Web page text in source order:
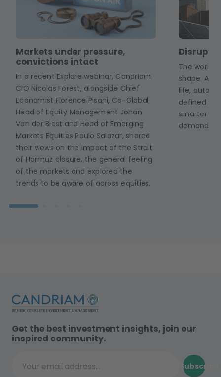
Markets under pressure,
convictions intact
In a recent Explore webinar, Candriam
CIO Nicolas Forest, alongside Chief
Economist Florence Pisani, Co-Global
Head of Equity Management Johan
Van der Biest and Head of Emerging
Markets Equities Paulo Salazar, shared
their views on the impact of the Strait
of Hormuz closure, the general feeling
of the markets and explored the
trends to be aware of across equities.
The world
shape: AI
life,
defined
smarter
demand in
Get the best investment insights, join our
inspired community.
Your email address...
Subscribe